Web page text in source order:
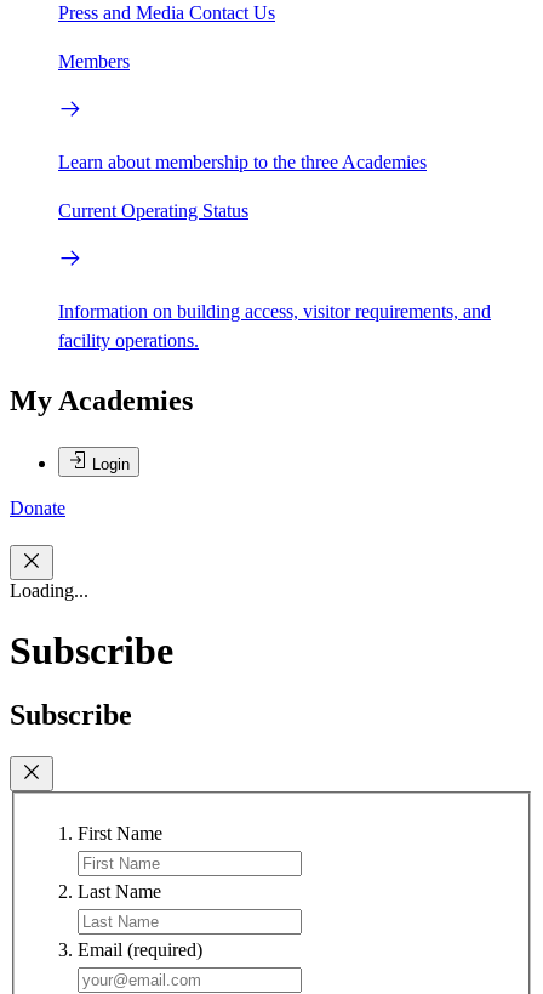
Press and Media Contact Us
Members
Learn about membership to the three Academies
Current Operating Status
Information on building access, visitor requirements, and
facility operations.
My Academies
Login
Donate
Loading...
Subscribe
Subscribe
First Name
Last Name
Email (required)